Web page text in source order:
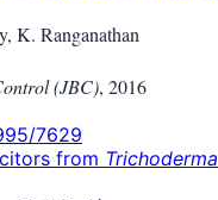
K. Ranganathan
(JBC), 2016
7629
from Trichoderma